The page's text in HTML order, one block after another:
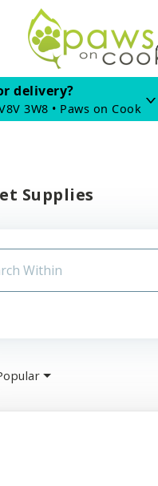
delivery?
3W8 • Paws on Cook
Supplies